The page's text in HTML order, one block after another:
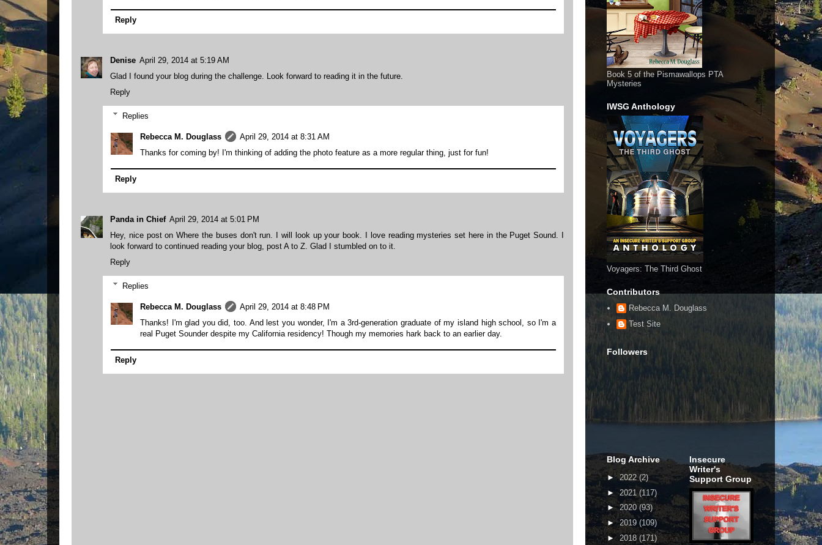
Reply
Denise April 29, 2014 at 5:19 AM
Glad I found your blog during the challenge. Look forward to reading it in the future.
Reply
Replies
Rebecca M. Douglass
April 29, 2014 at 8:31 AM
Thanks for coming by! I'm thinking of adding the photo feature as a more regular thing, just for fun!
Reply
Panda in Chief April 29, 2014 at 5:01 PM
Hey, nice post on Where the buses don't run. I will look up your book. I love reading mysteries set here in the Puget Sound. I
look forward to continued reading your blog, post A to Z. Glad I stumbled on to it.
Reply
Replies
Rebecca M. Douglass
April 29, 2014 at 8:48 PM
Thanks! I'm glad you did, too. And lest you wonder, I'm a 3rd-generation graduate of my island high school, so I'm a
real Puget Sounder despite my California residency! Though my memories hark back to an earlier day.
Reply
Book 5 of the Pismawallops PTA
Mysteries
IWSG Anthology
Voyagers: The Third Ghost
Contributors
Rebecca M. Douglass
Test Site
Followers
Blog Archive
►2022(2)
►2021 (117)
►2020 (93)
►2019 (109)
► 2018 (171)
Insecure
Writer's
Support Group